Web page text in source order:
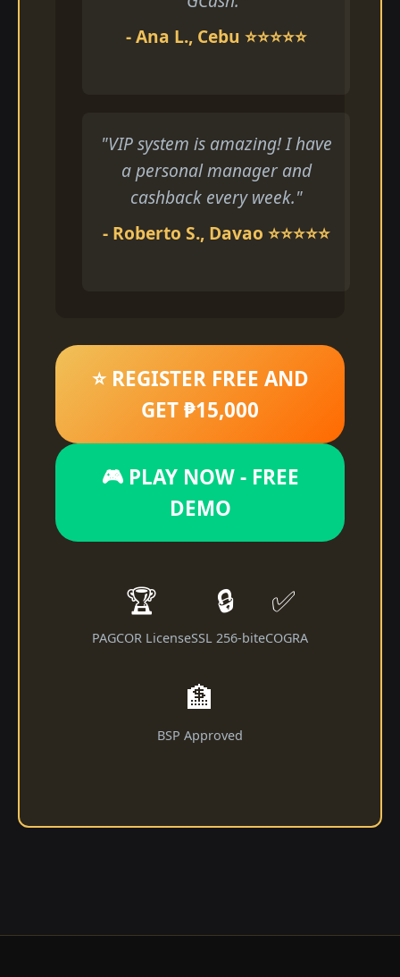
- Ana L., Cebu ⭐⭐⭐⭐⭐
"VIP system is amazing! I have
a personal manager and
cashback every week."
- Roberto S., Davao ⭐⭐⭐⭐⭐
⭐ REGISTER FREE AND
GET ₱15,000
🎮 PLAY NOW - FREE
DEMO
🏆
PAGCOR License
🔒
SSL 256-bit
✅
eCOGRA
🏦
BSP Approved